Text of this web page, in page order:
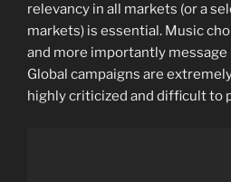
relevancy in all markets (or a
markets) is essential. Music
and more importantly
Global campaigns are
highly criticized and difficult to